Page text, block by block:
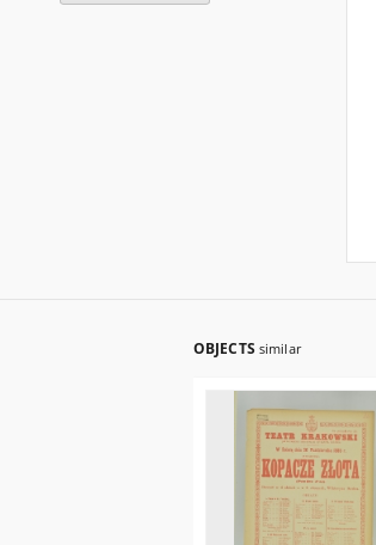
OBJECTS similar